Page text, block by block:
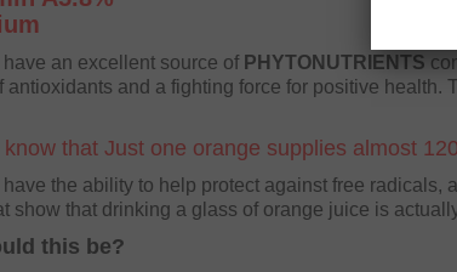
have an excellent source of PHYTONUTRIENTS
antioxidants and a fighting force for positive
know that Just one orange supplies almost
have the ability to help protect against free
show that drinking a glass of orange juice is
this be?